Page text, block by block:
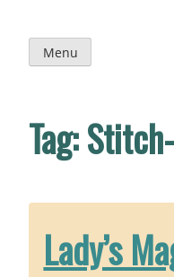
content
Menu
Tag:
Lady’s